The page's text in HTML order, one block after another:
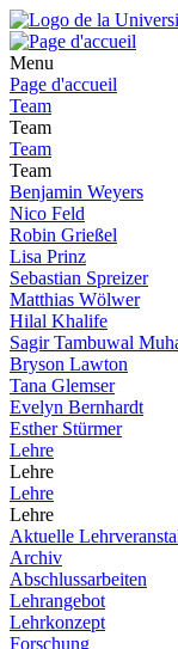
Menu
Page d'accueil
Team
Team
Team
Team
Benjamin Weyers
Nico Feld
Robin Grießel
Lisa Prinz
Sebastian Spreizer
Matthias Wölwer
Hilal Khalife
Sagir Tambuwal
Bryson Lawton
Tana Glemser
Evelyn Bernhardt
Esther Stürmer
Lehre
Lehre
Lehre
Lehre
Aktuelle
Archiv
Abschlussarbeiten
Lehrangebot
Lehrkonzept
Forschung